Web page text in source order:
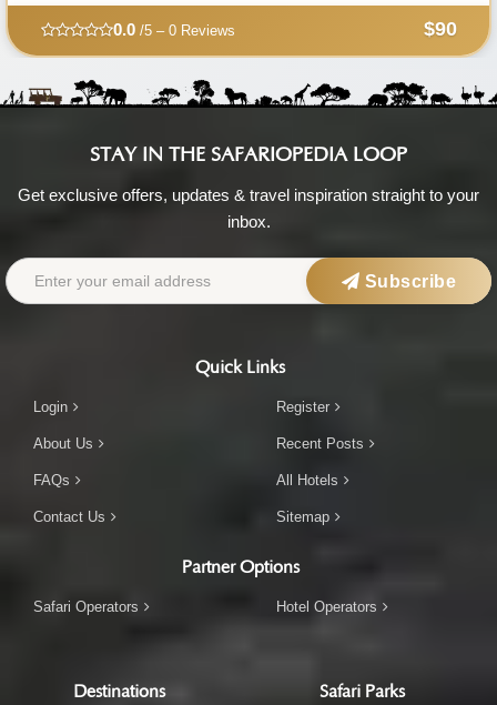
0.0/5 – 0 Reviews $90
STAY IN THE SAFARIOPEDIA LOOP
Get exclusive offers, updates & travel inspiration straight to your
inbox.
Subscribe
Quick Links
Login
About Us
FAQs
Contact Us
Register
Recent Posts
All Hotels
Sitemap
Partner Options
Safari Operators Hotel Operators
Destinations Safari Parks